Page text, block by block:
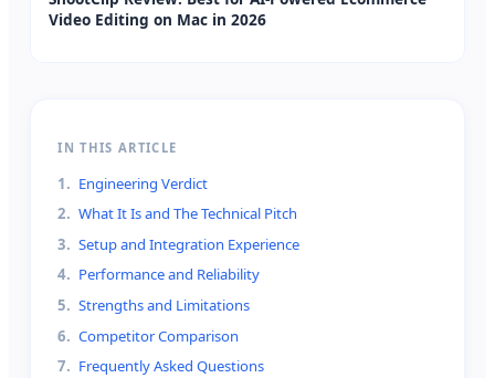
Video Editing on Mac in 2026
IN THIS ARTICLE
1. Engineering Verdict
2. What It Is and The Technical Pitch
3. Setup and Integration Experience
4. Performance and Reliability
5. Strengths and Limitations
6. Competitor Comparison
7. Frequently Asked Questions